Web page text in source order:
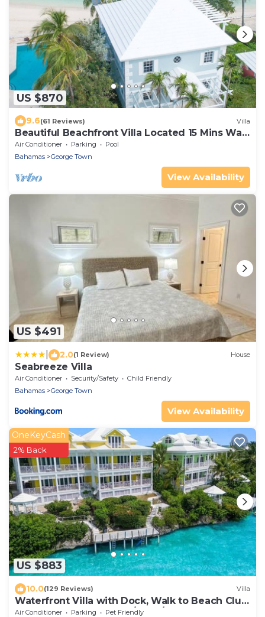
US $870
9.6(61 Reviews) Villa
Beautiful Beachfront Villa Located 15 Mins Walk
To The Town
Air Conditioner Parking
Pool
Bahamas
George Town
View Availability
US $491
2.0(1 Review) House
Seabreeze Villa
Air Conditioner Security/Safety
Child Friendly
Bahamas
George Town
View Availability
US $883
OneKeyCash
2% Back
10.0(129 Reviews) Villa
Waterfront Villa with Dock, Walk to Beach Club
& Rusty Anchor Rest. 3b/r 3.5b/a
Air Conditioner Parking Pet Friendly